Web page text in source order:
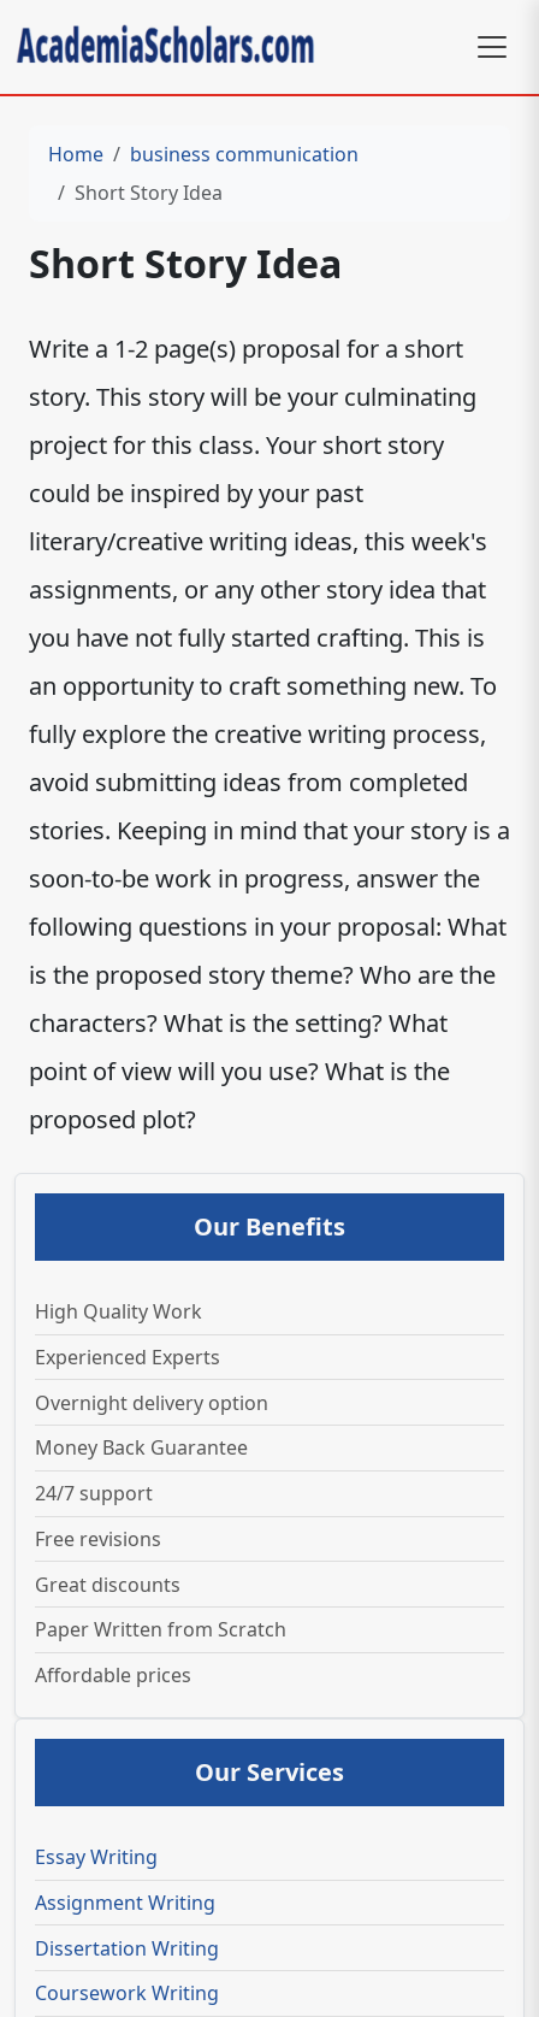
Home
business communication
Short Story Idea
Short Story Idea
Write a 1-2 page(s) proposal for a short
story. This story will be your culminating
project for this class. Your short story
could be inspired by your past
literary/creative writing ideas, this week's
assignments, or any other story idea that
you have not fully started crafting. This is
an opportunity to craft something new. To
fully explore the creative writing process,
avoid submitting ideas from completed
stories. Keeping in mind that your story is a
soon-to-be work in progress, answer the
following questions in your proposal: What
is the proposed story theme? Who are the
characters? What is the setting? What
point of view will you use? What is the
proposed plot?
Our Benefits
High Quality Work
Experienced Experts
Overnight delivery option
Money Back Guarantee
24/7 support
Free revisions
Great discounts
Paper Written from Scratch
Affordable prices
Our Services
Essay Writing
Assignment Writing
Dissertation Writing
Coursework Writing